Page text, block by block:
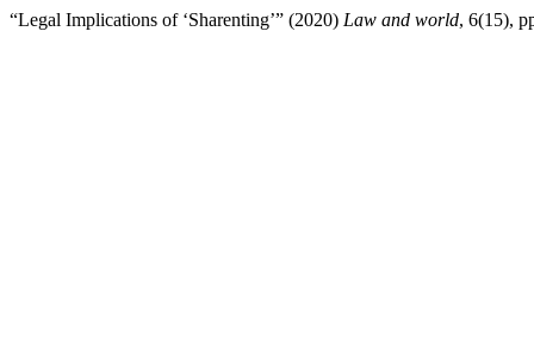
“Legal Implications of ‘Sharenting’” (2020) Law and world, 6(15),